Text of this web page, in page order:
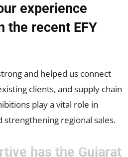
experience
the recent EFY
and helped us connect
clients, and supply chain
play a vital role in
strengthening regional sales.
has the Gujarat